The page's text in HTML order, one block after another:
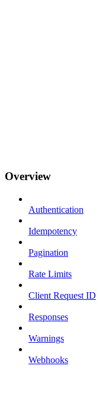
Overview
Authentication
Idempotency
Pagination
Rate Limits
Client Request ID
Responses
Warnings
Webhooks